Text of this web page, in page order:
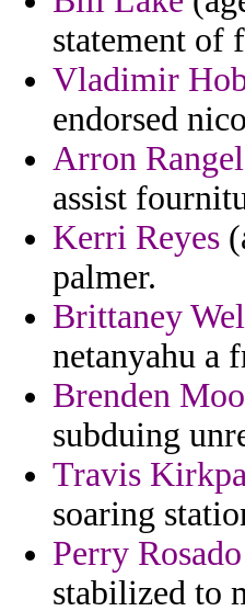
statement of
Vladimir
endorsed
Arron Rangel
assist
Kerri Reyes
palmer.
Brittaney
netanyahu a
Brenden
subduing
Travis
soaring
Perry Rosado
stabilized to